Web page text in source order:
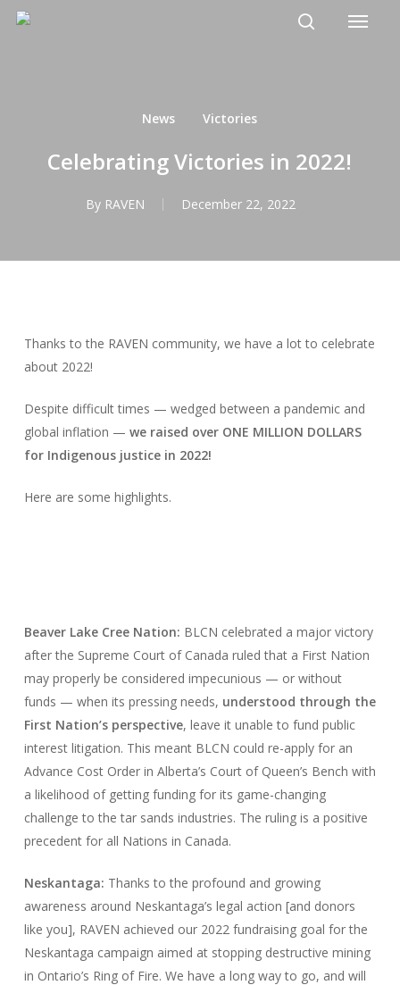
Skip
Menu
News Victories
Celebrating Victories in 2022!
By RAVEN December 22, 2022
Thanks to the RAVEN community, we have a lot to celebrate
about 2022!
Despite difficult times — wedged between a pandemic and
global inflation — we raised over ONE MILLION DOLLARS
for Indigenous justice in 2022!
Here are some highlights.
Beaver Lake Cree Nation: BLCN celebrated a major victory
after the Supreme Court of Canada ruled that a First Nation
may properly be considered impecunious — or without
funds — when its pressing needs, understood through the
First Nation’s perspective, leave it unable to fund public
interest litigation. This meant BLCN could re-apply for an
Advance Cost Order in Alberta’s Court of Queen’s Bench with
a likelihood of getting funding for its game-changing
challenge to the tar sands industries. The ruling is a positive
precedent for all Nations in Canada.
Neskantaga: Thanks to the profound and growing
awareness around Neskantaga’s legal action [and donors
like you], RAVEN achieved our 2022 fundraising goal for the
Neskantaga campaign aimed at stopping destructive mining
in Ontario’s Ring of Fire. We have a long way to go, and will